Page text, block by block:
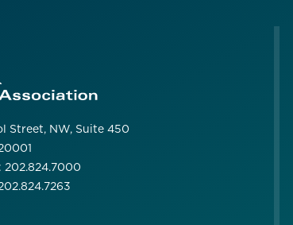
Street, NW, Suite 450
202.824.7000